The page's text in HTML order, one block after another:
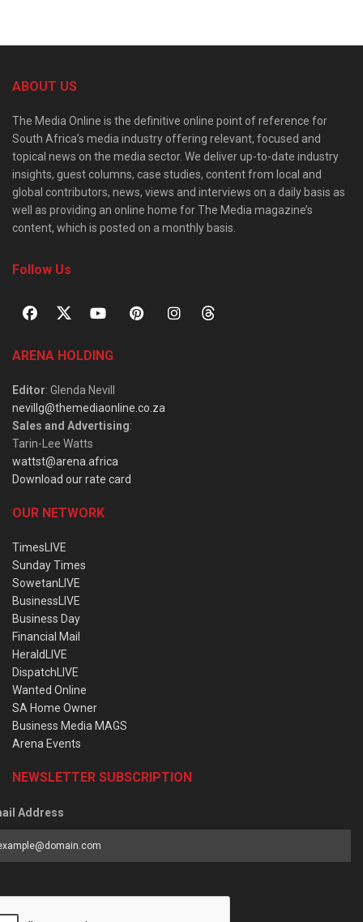
ABOUT US
The Media Online is the definitive online point of reference for
South Africa’s media industry offering relevant, focused and
topical news on the media sector. We deliver up-to-date industry
insights, guest columns, case studies, content from local and
global contributors, news, views and interviews on a daily basis as
well as providing an online home for The Media magazine’s
content, which is posted on a monthly basis.
Follow Us
ARENA HOLDING
Editor: Glenda Nevill
nevillg@themediaonline.co.za
Sales and Advertising:
Tarin-Lee Watts
wattst@arena.africa
Download our rate card
OUR NETWORK
TimesLIVE
Sunday Times
SowetanLIVE
BusinessLIVE
Business Day
Financial Mail
HeraldLIVE
DispatchLIVE
Wanted Online
SA Home Owner
Business Media MAGS
Arena Events
NEWSLETTER SUBSCRIPTION
Address